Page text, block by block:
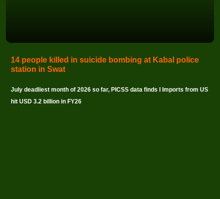
14 people killed in suicide bombing at Kabal police
station in Swat
July deadliest month of 2026 so far, PICSS data finds I Imports from US
hit USD 3.2 billion in FY26